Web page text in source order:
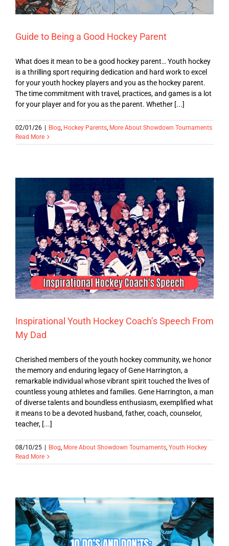
Guide to Being a Good Hockey Parent
What does it mean to be a good hockey parent… Youth hockey
is a thrilling sport requiring dedication and hard work to excel
for your youth hockey players and you as the hockey parent.
The time commitment with travel, practices, and games is a lot
for your player and for you as the parent. Whether [...]
02/01/26 Blog, Hockey Parents, More About Showdown Tournaments
Read More
Inspirational Youth Hockey Coach’s Speech From
My Dad
Cherished members of the youth hockey community, we honor
the memory and enduring legacy of Gene Harrington, a
remarkable individual whose vibrant spirit touched the lives of
countless young athletes and families. Gene Harrington, a man
of diverse talents and boundless enthusiasm, exemplified what
it means to be a devoted husband, father, coach, counselor,
teacher, [...]
08/10/25 Blog, More About Showdown Tournaments, Youth Hockey
Read More